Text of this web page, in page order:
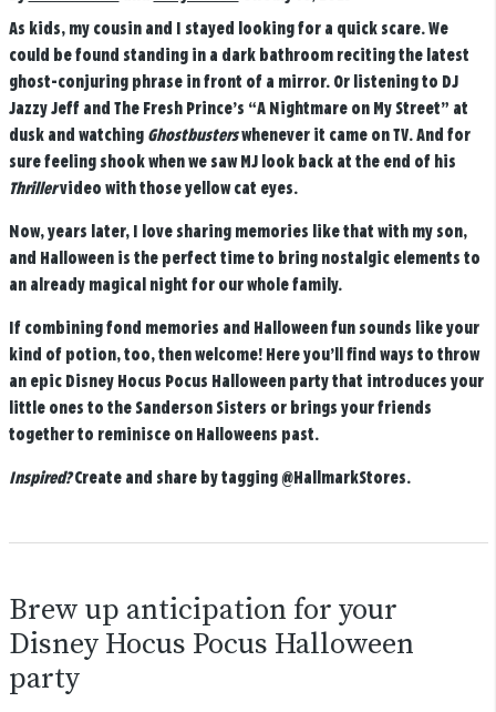
As kids, my cousin and I stayed looking for a quick scare. We
could be found standing in a dark bathroom reciting the latest
ghost-conjuring phrase in front of a mirror. Or listening to DJ
Jazzy Jeff and The Fresh Prince’s “A Nightmare on My Street” at
dusk and watching Ghostbusterswhenever it came on TV. And for
sure feeling shook when we saw MJ look back at the end of his
Thrillervideo with those yellow cat eyes.
Now, years later, I love sharing memories like that with my son,
and Halloween is the perfect time to bring nostalgic elements to
an already magical night for our whole family.
If combining fond memories and Halloween fun sounds like your
kind of potion, too, then welcome! Here you’ll find ways to throw
an epic Disney Hocus Pocus Halloween party that introduces your
little ones to the Sanderson Sisters or brings your friends
together to reminisce on Halloweens past.
Inspired?Create and share by tagging @HallmarkStores.
Brew up anticipation for your
Disney Hocus Pocus Halloween
party